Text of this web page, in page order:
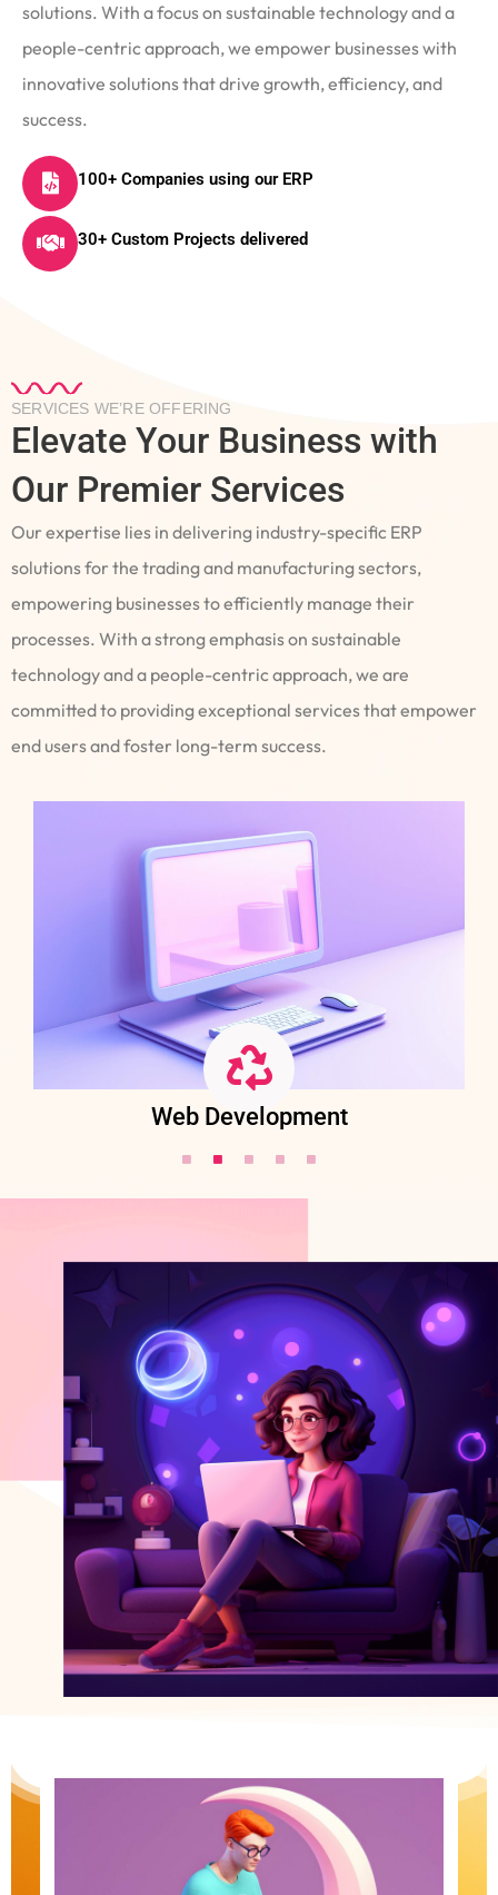
solutions. With a focus on sustainable technology and a
people-centric approach, we empower businesses with
innovative solutions that drive growth, efficiency, and
success.
100+ Companies using our ERP
30+ Custom Projects delivered
SERVICES WE’RE OFFERING
Elevate Your Business with
Our Premier Services
Our expertise lies in delivering industry-specific ERP
solutions for the trading and manufacturing sectors,
empowering businesses to efficiently manage their
processes. With a strong emphasis on sustainable
technology and a people-centric approach, we are
committed to providing exceptional services that empower
end users and foster long-term success.
Web Development